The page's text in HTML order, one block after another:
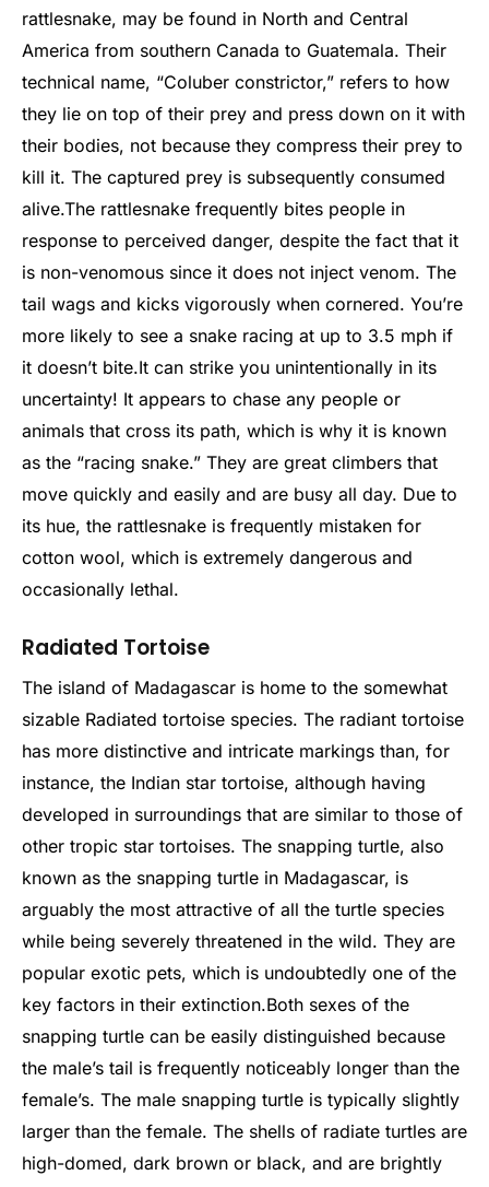
rattlesnake, may be found in North and Central
America from southern Canada to Guatemala. Their
technical name, “Coluber constrictor,” refers to how
they lie on top of their prey and press down on it with
their bodies, not because they compress their prey to
kill it. The captured prey is subsequently consumed
alive.The rattlesnake frequently bites people in
response to perceived danger, despite the fact that it
is non-venomous since it does not inject venom. The
tail wags and kicks vigorously when cornered. You’re
more likely to see a snake racing at up to 3.5 mph if
it doesn’t bite.It can strike you unintentionally in its
uncertainty! It appears to chase any people or
animals that cross its path, which is why it is known
as the “racing snake.” They are great climbers that
move quickly and easily and are busy all day. Due to
its hue, the rattlesnake is frequently mistaken for
cotton wool, which is extremely dangerous and
occasionally lethal.
Radiated Tortoise
The island of Madagascar is home to the somewhat
sizable Radiated tortoise species. The radiant tortoise
has more distinctive and intricate markings than, for
instance, the Indian star tortoise, although having
developed in surroundings that are similar to those of
other tropic star tortoises. The snapping turtle, also
known as the snapping turtle in Madagascar, is
arguably the most attractive of all the turtle species
while being severely threatened in the wild. They are
popular exotic pets, which is undoubtedly one of the
key factors in their extinction.Both sexes of the
snapping turtle can be easily distinguished because
the male’s tail is frequently noticeably longer than the
female’s. The male snapping turtle is typically slightly
larger than the female. The shells of radiate turtles are
high-domed, dark brown or black, and are brightly